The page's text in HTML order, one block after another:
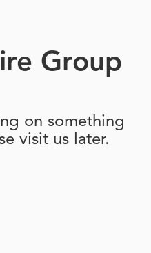
Group
on something
visit us later.